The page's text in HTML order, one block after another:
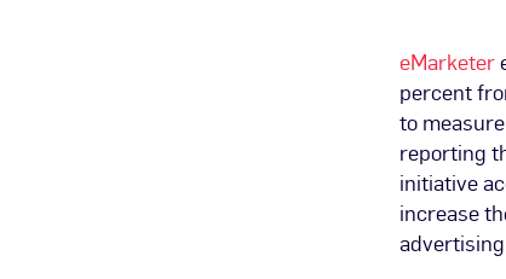
eMarketer
percent
to
reporting
initiative
increase